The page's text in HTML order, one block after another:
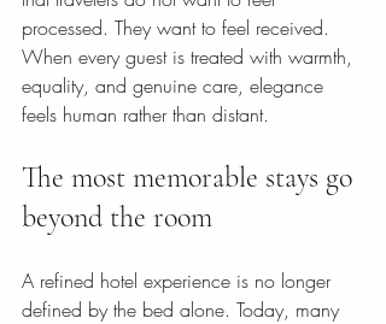
processed. They want to feel received.
When every guest is treated with warmth,
equality, and genuine care, elegance
feels human rather than distant.
The most memorable stays go
beyond the room
A refined hotel experience is no longer
defined by the bed alone. Today, many